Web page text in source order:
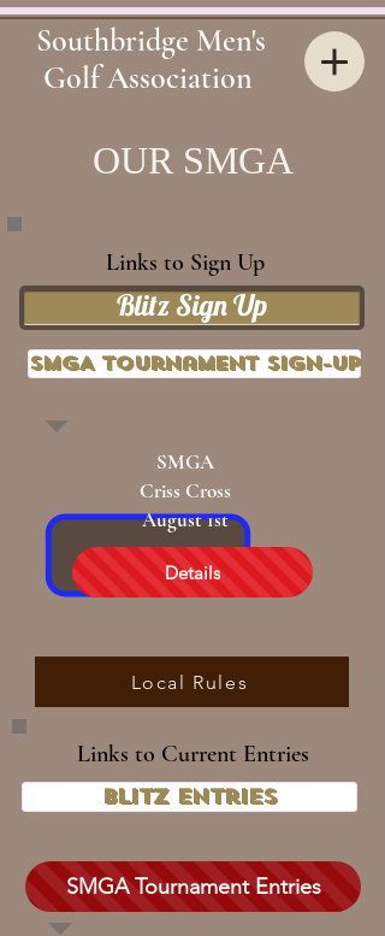
Southbridge Men's
Golf Association
Links to Sign Up
Blitz Sign Up
SMGA Tournament Sign-up
OUR SMGA
SMGA
Criss Cross
August 1st
Details
Local Rules
Links to Current Entries
Blitz Entries
SMGA Tournament Entries